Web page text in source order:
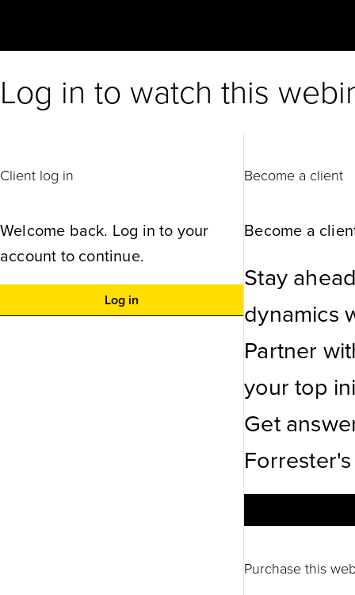
Log in to watch this
Client log in
Welcome back. Log in to your
account to continue.
Log in
Become a client
Become a
Stay
dynamics
Partner
your top
Get
Purchase this